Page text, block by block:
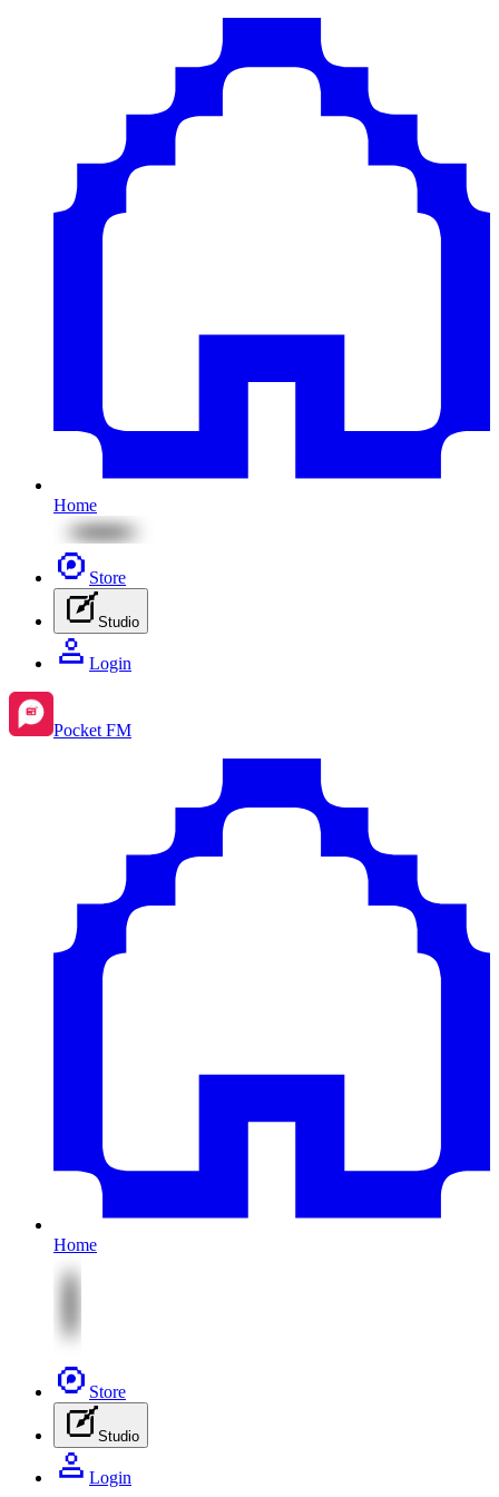
Home
Store
Studio
Login
Pocket FM
Home
Store
Studio
Login